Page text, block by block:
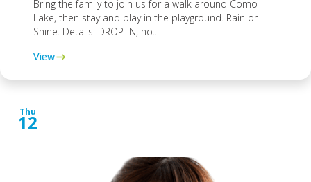
Bring the family to join us for a walk around Como
Lake, then stay and play in the playground. Rain or
Shine. Details: DROP-IN, no...
View
Thu
12